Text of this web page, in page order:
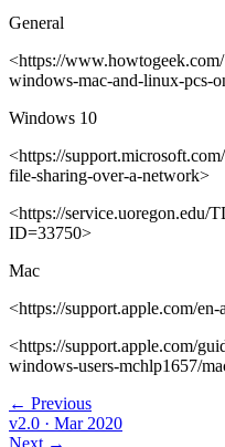
General
<https://
windows-mac-and-linux-pcs-
Windows 10
<https://
file-sharing-over-a-network>
<https://service.uoregon.edu/
ID=33750>
Mac
<https://support.apple.com/
<https://support.apple.com/
windows-users-mchlp1657/
← Previous
v2.0 · Mar 2020
Next →